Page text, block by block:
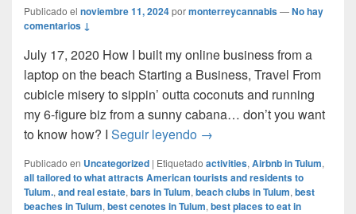
Publicado el noviembre 11, 2024pormonterreycannabis—No hay
comentarios ↓
July 17, 2020 How I built my online business from a
laptop on the beach Starting a Business, Travel From
cubicle misery to sippin’ outta coconuts and running
my 6-figure biz from a sunny cabana… don’t you want
to know how? I Seguir leyendo How I built my online
→
Publicado en Uncategorized | Etiquetado activities, Airbnb in Tulum,
all tailored to what attracts American tourists and residents to
Tulum., and real estate, bars in Tulum, beach clubs in Tulum, best
beaches in Tulum, best cenotes in Tulum, best places to eat in